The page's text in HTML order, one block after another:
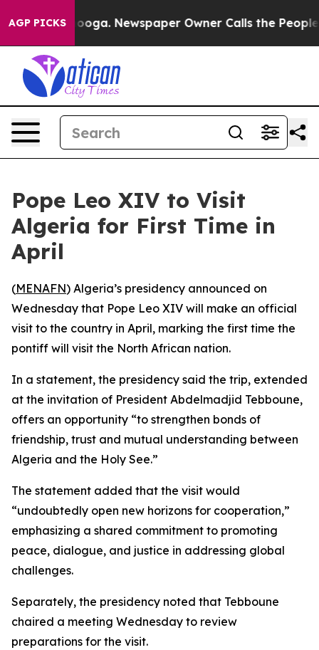
AGP PICKS
Chattanooga. Newspaper Owner Calls the People
Pope Leo XIV to Visit
Algeria for First Time in
April
(MENAFN) Algeria’s presidency announced on
Wednesday that Pope Leo XIV will make an official
visit to the country in April, marking the first time the
pontiff will visit the North African nation.
In a statement, the presidency said the trip, extended
at the invitation of President Abdelmadjid Tebboune,
offers an opportunity “to strengthen bonds of
friendship, trust and mutual understanding between
Algeria and the Holy See.”
The statement added that the visit would
“undoubtedly open new horizons for cooperation,”
emphasizing a shared commitment to promoting
peace, dialogue, and justice in addressing global
challenges.
Separately, the presidency noted that Tebboune
chaired a meeting Wednesday to review
preparations for the visit.